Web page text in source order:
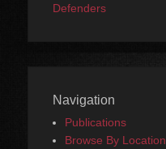
Defenders
Navigation
Publications
Browse By Location